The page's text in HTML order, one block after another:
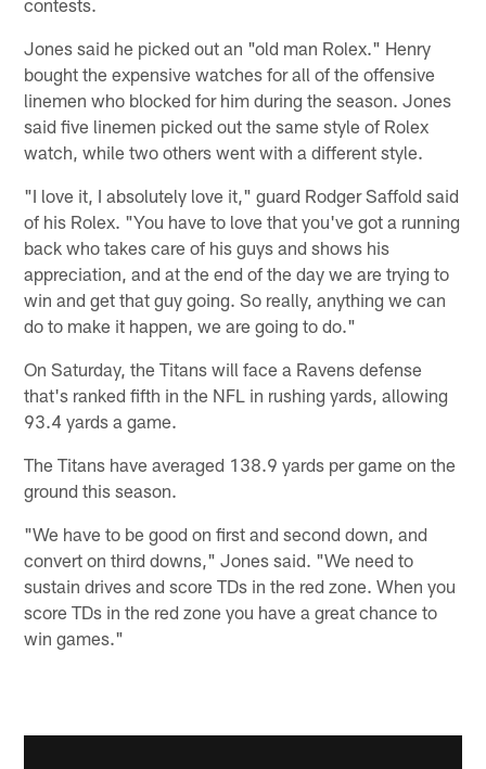
Jones said he picked out an "old man Rolex." Henry
bought the expensive watches for all of the offensive
linemen who blocked for him during the season. Jones
said five linemen picked out the same style of Rolex
watch, while two others went with a different style.
"I love it, I absolutely love it," guard Rodger Saffold said
of his Rolex. "You have to love that you've got a running
back who takes care of his guys and shows his
appreciation, and at the end of the day we are trying to
win and get that guy going. So really, anything we can
do to make it happen, we are going to do."
On Saturday, the Titans will face a Ravens defense
that's ranked fifth in the NFL in rushing yards, allowing
93.4 yards a game.
The Titans have averaged 138.9 yards per game on the
ground this season.
"We have to be good on first and second down, and
convert on third downs," Jones said. "We need to
sustain drives and score TDs in the red zone. When you
score TDs in the red zone you have a great chance to
win games."